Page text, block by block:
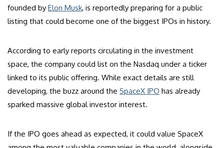
founded by Elon Musk, is reportedly preparing for a public
listing that could become one of the biggest IPOs in history.
According to early reports circulating in the investment
space, the company could list on the Nasdaq under a ticker
linked to its public offering. While exact details are still
developing, the buzz around the SpaceX IPO has already
sparked massive global investor interest.
If the IPO goes ahead as expected, it could value SpaceX